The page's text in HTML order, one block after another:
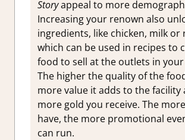
Storyappeal to more
Increasing your renown also
ingredients, like chicken, milk or
which can be used in recipes to
food to sell at the outlets in your
The higher the quality of the
more value it adds to the facility
more gold you receive. The
have, the more promotional
can run.